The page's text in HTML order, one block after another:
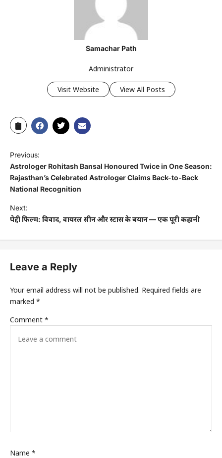
Samachar Path
Administrator
Visit Website View All Posts
Previous:
Astrologer Rohitash Bansal Honoured Twice in One Season:
Rajasthan’s Celebrated Astrologer Claims Back-to-Back
National Recognition
Next:
पेद्दी फिल्म: विवाद, वायरल सीन और स्टार्स के बयान — एक पूरी कहानी
Leave a Reply
Your email address will not be published. Required fields are
marked *
Comment *
Name *